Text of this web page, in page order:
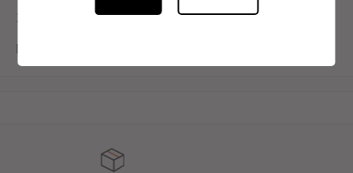
10ml 50/50 for Mouth-To-Lung Devices